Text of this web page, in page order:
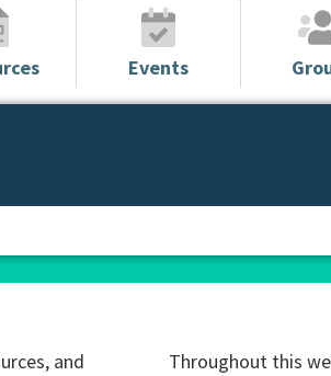
Events
and
Throughout this